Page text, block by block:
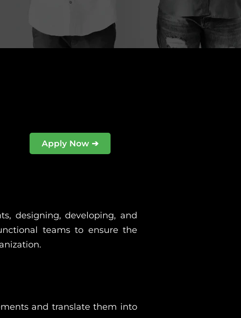
Apply Now ➔
designing, developing, and
teams to ensure the
and translate them into